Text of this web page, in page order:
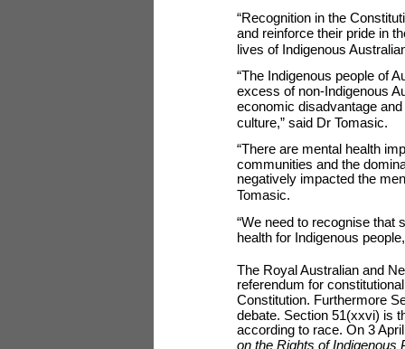
“Recognition in the
and reinforce their pride in
lives of Indigenous
“The Indigenous people of
excess of non-Indigenous
economic disadvantage
culture,” said Dr Tomasic.
“There are mental health
communities and the
negatively impacted the
Tomasic.
“We need to recognise that
health for Indigenous
The Royal Australian and
referendum for
Constitution. Furthermore
debate. Section 51(xxvi) is
according to race. On 3
on the Rights of Indigenous